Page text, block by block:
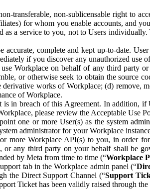
transferable, non-sublicensable right to
for whom you enable accounts, and
a service to you, not to Users
complete and kept up-to-date.
if you discover any unauthorized use
Workplace on behalf of any third party
or otherwise seek to obtain the source
works of Workplace; (d) remove,
of Workplace.
in breach of this Agreement. In addition, if
please review the Acceptable Use
one or more User(s) as the system
administrator for your Workplace
more Workplace API(s) to you, in order
any third party on your behalf shall be
by Meta from time to time (“Workplace
tab in the Workplace admin panel (“
the Direct Support Channel (“Support
Ticket has been validly raised through